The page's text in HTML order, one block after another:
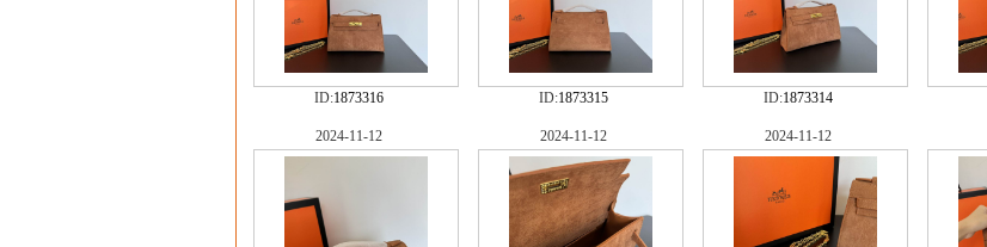
ID:1873316 ID:1873315 ID:1873314
2024-11-12 2024-11-12 2024-11-12